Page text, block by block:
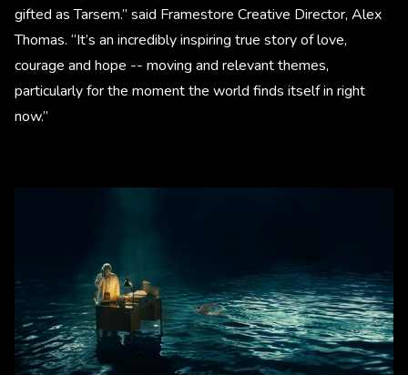
gifted as Tarsem.” said Framestore Creative Director, Alex
Thomas. “It’s an incredibly inspiring true story of love,
courage and hope -- moving and relevant themes,
particularly for the moment the world finds itself in right
now.”